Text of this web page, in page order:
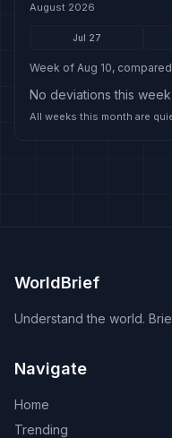
August 2026
Jul 27
Week of Aug 10,
No deviations this week.
All weeks this month are
WorldBrief
Understand the world.
Navigate
Home
Trending